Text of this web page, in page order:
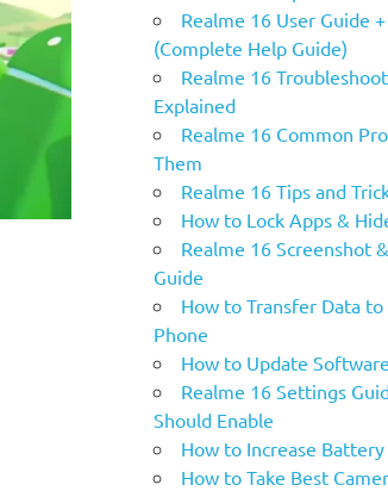
Realme 16 User Guide
(Complete Help Guide)
Realme 16
Explained
Realme 16 Common
Them
Realme 16 Tips and
How to Lock Apps &
Realme 16 Screenshot
Guide
How to Transfer Data
Phone
How to Update
Realme 16 Settings
Should Enable
How to Increase
How to Take Best